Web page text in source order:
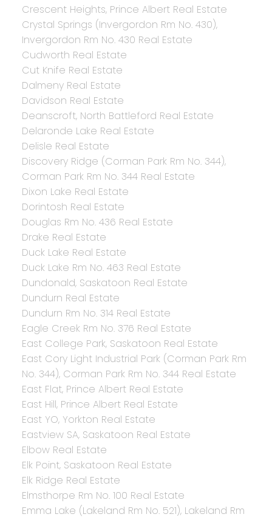
Crescent Heights, Prince Albert Real Estate
Crystal Springs (Invergordon Rm No. 430),
Invergordon Rm No. 430 Real Estate
Cudworth Real Estate
Cut Knife Real Estate
Dalmeny Real Estate
Davidson Real Estate
Deanscroft, North Battleford Real Estate
Delaronde Lake Real Estate
Delisle Real Estate
Discovery Ridge (Corman Park Rm No. 344),
Corman Park Rm No. 344 Real Estate
Dixon Lake Real Estate
Dorintosh Real Estate
Douglas Rm No. 436 Real Estate
Drake Real Estate
Duck Lake Real Estate
Duck Lake Rm No. 463 Real Estate
Dundonald, Saskatoon Real Estate
Dundurn Real Estate
Dundurn Rm No. 314 Real Estate
Eagle Creek Rm No. 376 Real Estate
East College Park, Saskatoon Real Estate
East Cory Light Industrial Park (Corman Park Rm
No. 344), Corman Park Rm No. 344 Real Estate
East Flat, Prince Albert Real Estate
East Hill, Prince Albert Real Estate
East YO, Yorkton Real Estate
Eastview SA, Saskatoon Real Estate
Elbow Real Estate
Elk Point, Saskatoon Real Estate
Elk Ridge Real Estate
Elmsthorpe Rm No. 100 Real Estate
Emma Lake (Lakeland Rm No. 521), Lakeland Rm